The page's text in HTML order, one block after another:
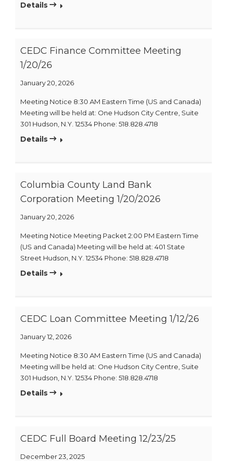
Details
CEDC Finance Committee Meeting
1/20/26
January 20, 2026
Meeting Notice 8:30 AM Eastern Time (US and Canada)
Meeting will be held at: One Hudson City Centre, Suite
301 Hudson, N.Y. 12534 Phone: 518.828.4718
Details
Columbia County Land Bank
Corporation Meeting 1/20/2026
January 20, 2026
Meeting Notice Meeting Packet 2:00 PM Eastern Time
(US and Canada) Meeting will be held at: 401 State
Street Hudson, N.Y. 12534 Phone: 518.828.4718
Details
CEDC Loan Committee Meeting 1/12/26
January 12, 2026
Meeting Notice 8:30 AM Eastern Time (US and Canada)
Meeting will be held at: One Hudson City Centre, Suite
301 Hudson, N.Y. 12534 Phone: 518.828.4718
Details
CEDC Full Board Meeting 12/23/25
December 23, 2025